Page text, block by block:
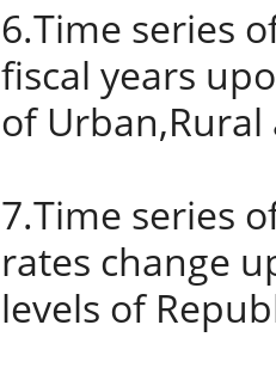
6.Time series
fiscal years
of
7.Time series
rates change
levels of